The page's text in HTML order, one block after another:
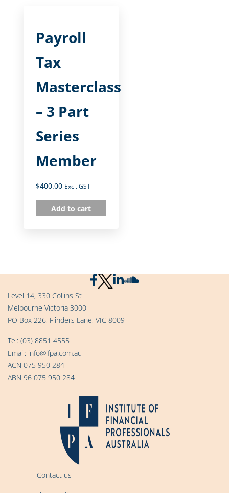
Payroll
Tax
Masterclass
– 3 Part
Series
Member
$400.00 Excl. GST
Add to cart
Level 14, 330 Collins St
Melbourne Victoria 3000
PO Box 226, Flinders Lane, VIC 8009
Tel: (03) 8851 4555
Email: info@ifpa.com.au
ACN 075 950 284
ABN 96 075 950 284
Contact us